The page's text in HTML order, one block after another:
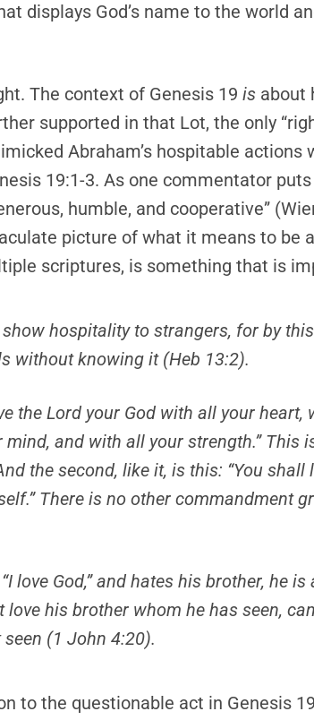
displays God’s name to the world
The context of Genesis 19 is about
supported in that Lot, the only
Abraham’s hospitable actions
19:1-3. As one commentator
humble, and cooperative”
picture of what it means to be
scriptures, is something that is
hospitality to strangers, for by
without knowing it (Heb 13:2).
the Lord your God with all your heart,
and with all your strength.” This
the second, like it, is this: “You shall
There is no other commandment
love God,” and hates his brother, he
love his brother whom he has seen,
(1 John 4:20).
to the questionable act in Genesis